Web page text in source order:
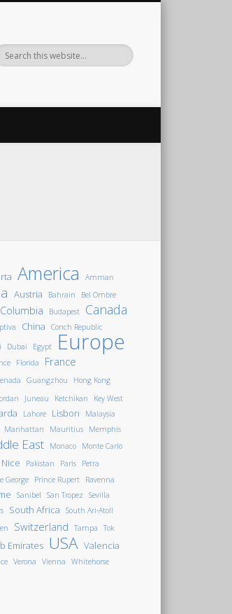
America
Amman
Austria Bahrain Bel Ombre
Budapest Canada
China
Conch Republic
Dubai Egypt Europe
Florida France
Guangzhou
Hong Kong
Juneau Ketchikan
Key West
Lahore Lisbon
Malaysia
Manhattan Mauritius
Memphis
East Monaco
Monte Carlo
Nice Pakistan Paris
Petra
George Prince Rupert
Ravenna
Sanibel San Tropez
Sevilla
South Africa South Ari-Atoll
Switzerland Tampa
Tok
Emirates USA Valencia
Verona Vienna
Whitehorse